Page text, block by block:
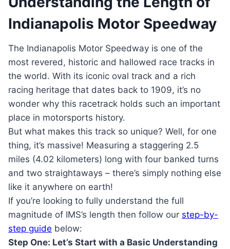
Indianapolis Motor Speedway
The Indianapolis Motor Speedway is one of the
most revered, historic and hallowed race tracks in
the world. With its iconic oval track and a rich
racing heritage that dates back to 1909, it’s no
wonder why this racetrack holds such an important
place in motorsports history.
But what makes this track so unique? Well, for one
thing, it’s massive! Measuring a staggering 2.5
miles (4.02 kilometers) long with four banked turns
and two straightaways – there’s simply nothing else
like it anywhere on earth!
If you’re looking to fully understand the full
magnitude of IMS’s length then follow our step-by-
step guide below:
Step One: Let’s Start with a Basic Understanding